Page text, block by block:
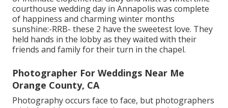
courthouse wedding day in Annapolis was complete
of happiness and charming winter months
sunshine:-RRB- these 2 have the sweetest love. They
held hands in the lobby as they waited with their
friends and family for their turn in the chapel.
Photographer For Weddings Near Me
Orange County, CA
Photography occurs face to face, but photographers